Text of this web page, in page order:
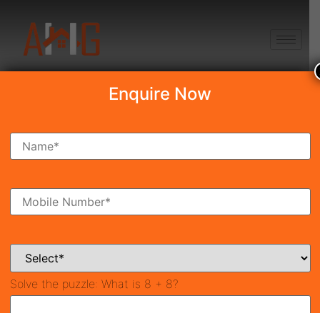
Search Property
Ready To Move Coming Soon
Enquire Now
Solve the puzzle: What is 8 + 8?